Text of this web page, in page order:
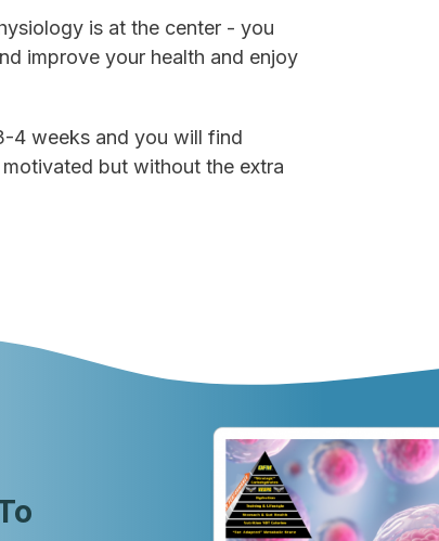
is at the center - you
improve your health and enjoy
4 weeks and you will find
but without the extra